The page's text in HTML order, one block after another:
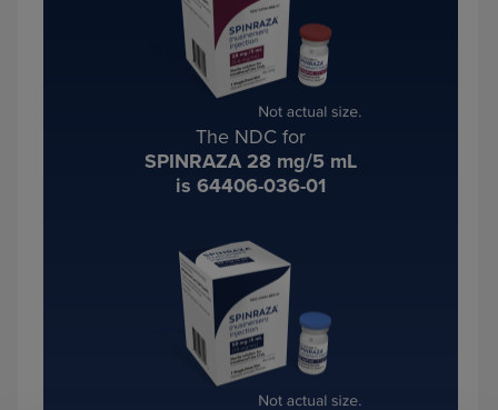
The NDC for
SPINRAZA 28 mg/5 mL
is 64406-036-01